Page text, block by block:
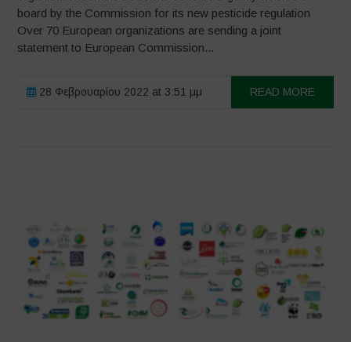
board by the Commission for its new pesticide regulation
Over 70 European organizations are sending a joint
statement to European Commission...
28 Φεβρουαρίου 2022 at 3:51 μμ READ MORE